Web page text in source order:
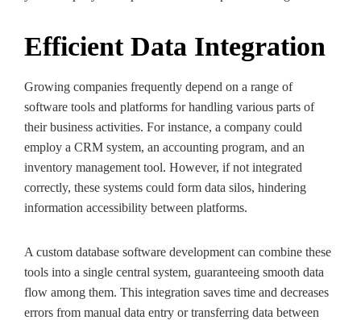
Efficient Data Integration
Growing companies frequently depend on a range of
software tools and platforms for handling various parts of
their business activities. For instance, a company could
employ a CRM system, an accounting program, and an
inventory management tool. However, if not integrated
correctly, these systems could form data silos, hindering
information accessibility between platforms.
A custom database software development can combine these
tools into a single central system, guaranteeing smooth data
flow among them. This integration saves time and decreases
errors from manual data entry or transferring data between